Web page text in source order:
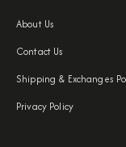
About Us
Contact Us
Shipping & Exchanges
Privacy Policy